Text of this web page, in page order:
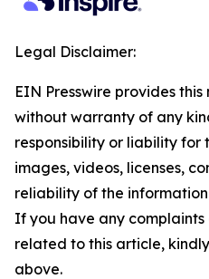
Legal Disclaimer:
EIN Presswire provides
without warranty of any
responsibility or liability for
images, videos, licenses,
reliability of the
If you have any complaints
related to this article,
above.